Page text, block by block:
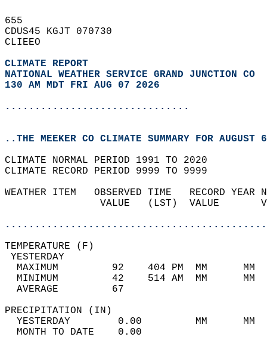
655
CDUS45 KGJT 070730
CLIEEO
CLIMATE REPORT
NATIONAL WEATHER SERVICE GRAND JUNCTION CO
130 AM MDT FRI AUG 07 2026
...............................
..THE MEEKER CO CLIMATE SUMMARY FOR AUGUST
CLIMATE NORMAL PERIOD 1991 TO 2020
CLIMATE RECORD PERIOD 9999 TO 9999
WEATHER ITEM   OBSERVED TIME   RECORD
VALUE   (LST)  VALUE
MAXIMUM         92    404 PM  MM
MINIMUM         42    514 AM  MM
AVERAGE         67
YESTERDAY        0.00         MM
MONTH TO DATE    0.00